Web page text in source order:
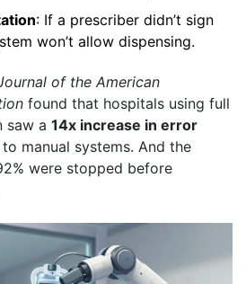
: If a prescriber didn’t sign
won’t allow dispensing.
of the American
found that hospitals using full
saw a 14x increase in error
manual systems. And the
were stopped before